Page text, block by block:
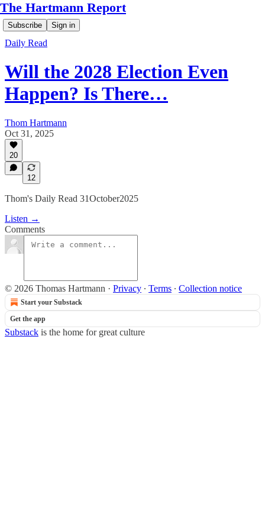
The Hartmann Report
Subscribe Sign in
Daily Read
Will the 2028 Election Even
Happen? Is There…
Thom Hartmann
Oct 31, 2025
20
12
Thom's Daily Read 31October2025
Listen →
Comments
© 2026 Thomas Hartmann · Privacy ∙ Terms ∙ Collection notice
Start your Substack
Get the app
Substack is the home for great culture